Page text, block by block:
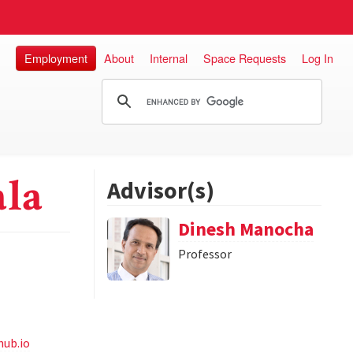
Employment About Internal Space Requests Log In
Advisor(s)
Dinesh Manocha
Professor